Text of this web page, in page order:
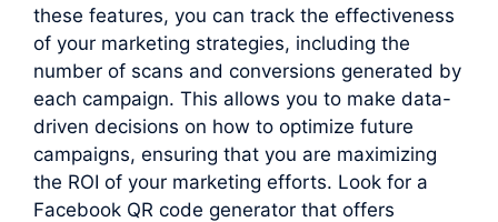
these features, you can track the effectiveness
of your marketing strategies, including the
number of scans and conversions generated by
each campaign. This allows you to make data-
driven decisions on how to optimize future
campaigns, ensuring that you are maximizing
the ROI of your marketing efforts. Look for a
Facebook QR code generator that offers